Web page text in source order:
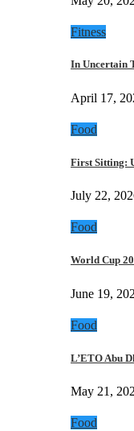
Fitness
In Uncertain
April 17,
Food
First Sitting:
July 22,
Food
World Cup
June 19,
Food
L’ETO Abu
May 21,
Food